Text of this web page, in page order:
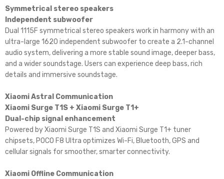
Symmetrical stereo speakers
Independent subwoofer
Dual 1115F symmetrical stereo speakers work in harmony with an
ultra-large 1620 independent subwoofer to create a 2.1-channel
audio system, delivering a more stable sound image, deeper bass,
and a wider soundstage. Users can experience deep bass, rich
details and immersive soundstage.
Xiaomi Astral Communication
Xiaomi Surge T1S + Xiaomi Surge T1+
Dual-chip signal enhancement
Powered by Xiaomi Surge T1S and Xiaomi Surge T1+ tuner
chipsets, POCO F8 Ultra optimizes Wi-Fi, Bluetooth, GPS and
cellular signals for smoother, smarter connectivity.
Xiaomi Offline Communication